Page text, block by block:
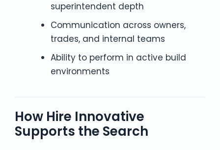
superintendent depth
Communication across owners,
trades, and internal teams
Ability to perform in active build
environments
How Hire Innovative
Supports the Search